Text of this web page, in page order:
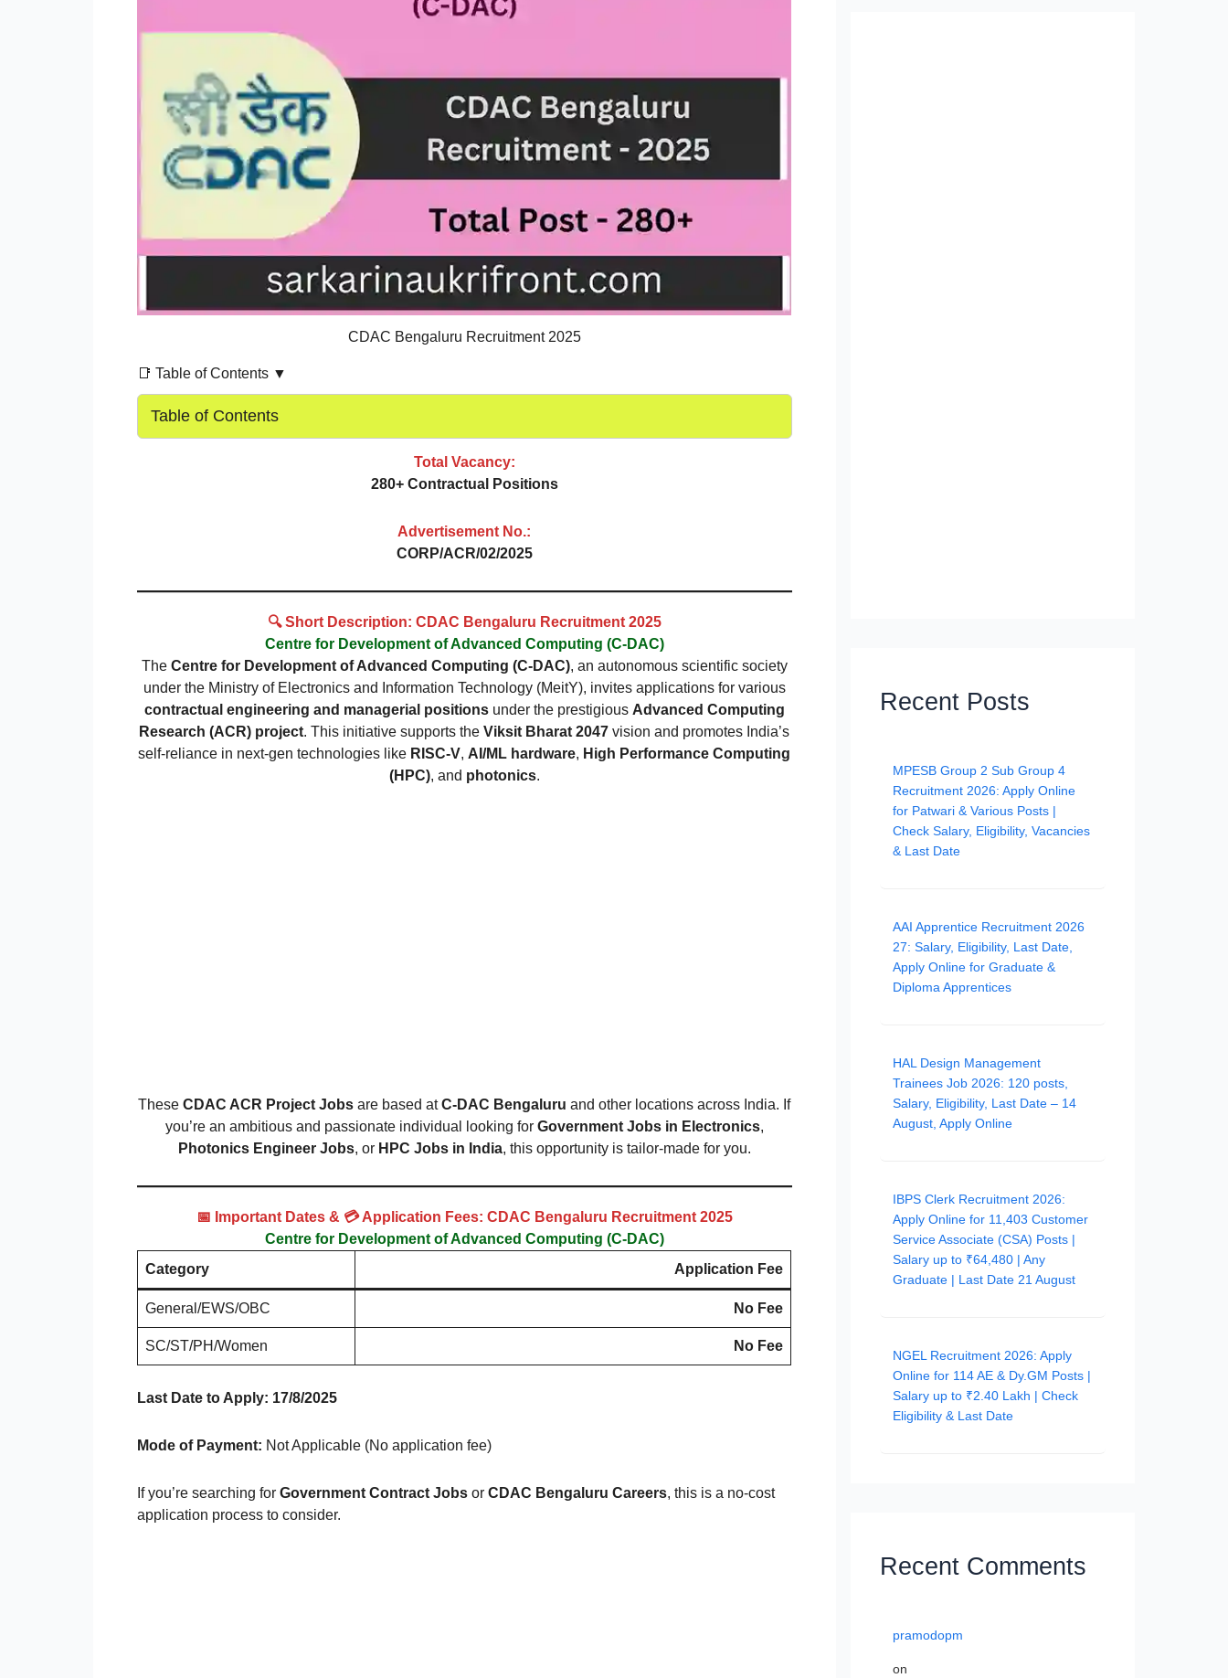
CDAC Bengaluru Recruitment 2025
📑 Table of Contents ▼
Table of Contents
Total Vacancy:
280+ Contractual Positions
Advertisement No.:
CORP/ACR/02/2025
🔍 Short Description: CDAC Bengaluru Recruitment 2025
Centre for Development of Advanced Computing (C-DAC)
The Centre for Development of Advanced Computing (C-DAC), an autonomous scientific society
under the Ministry of Electronics and Information Technology (MeitY), invites applications for various
contractual engineering and managerial positionsunder the prestigious Advanced Computing
Research (ACR) project. This initiative supports theViksit Bharat 2047 vision and promotes India’s
self-reliance in next-gen technologies like RISC-V, AI/ML hardware, High Performance Computing
(HPC), and photonics.
TheseCDAC ACR Project Jobs are based atC-DAC Bengaluru and other locations across India. If
you’re an ambitious and passionate individual looking for Government Jobs in Electronics,
Photonics Engineer Jobs, or HPC Jobs in India, this opportunity is tailor-made for you.
📅 Important Dates & 💳 Application Fees: CDAC Bengaluru Recruitment 2025
Centre for Development of Advanced Computing (C-DAC)
Category
Application Fee
General/EWS/OBC No Fee
SC/ST/PH/Women No Fee
Last Date to Apply: 17/8/2025
Mode of Payment: Not Applicable (No application fee)
If you’re searching for Government Contract Jobs or CDAC Bengaluru Careers, this is a no-cost
application process to consider.
Recent Posts
MPESB Group 2 Sub Group 4
Recruitment 2026: Apply Online
for Patwari & Various Posts |
Check Salary, Eligibility, Vacancies
& Last Date
AAI Apprentice Recruitment 2026
27: Salary, Eligibility, Last Date,
Apply Online for Graduate &
Diploma Apprentices
HAL Design Management
Trainees Job 2026: 120 posts,
Salary, Eligibility, Last Date – 14
August, Apply Online
IBPS Clerk Recruitment 2026:
Apply Online for 11,403 Customer
Service Associate (CSA) Posts |
Salary up to ₹64,480 | Any
Graduate | Last Date 21 August
NGEL Recruitment 2026: Apply
Online for 114 AE & Dy.GM Posts |
Salary up to ₹2.40 Lakh | Check
Eligibility & Last Date
Recent Comments
pramodopm
on